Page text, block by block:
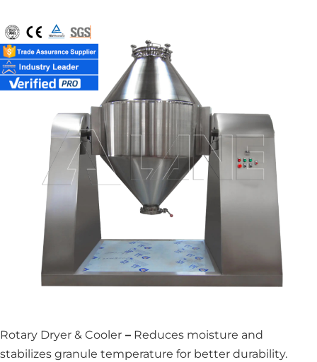
Rotary Dryer & Cooler – Reduces moisture and
stabilizes granule temperature for better durability.